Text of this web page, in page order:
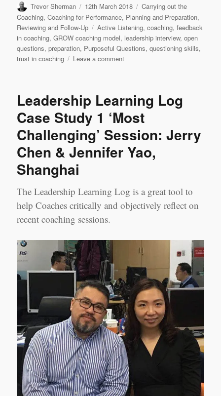
Author
Trevor Sherman
Posted
on
12th March 2018 Categories
Carrying out the
Coaching,Coaching for Performance, Planning and Preparation,
Reviewing and Follow-Up
Tags
Active Listening,coaching,feedback
in coaching,GROW coaching model, leadership interview,open
questions,preparation, Purposeful Questions,questioning skills,
trust in coaching
Leave a commenton
Case
2
‘Best’
Session:
Jerry
Yao,
Shanghai
Leadership Learning Log
Case Study 1 ‘Most
Challenging’ Session: Jerry
Chen & Jennifer Yao,
Shanghai
The Leadership Learning Log is a great tool to
help Coaches critically and objectively reflect on
recent coaching sessions.